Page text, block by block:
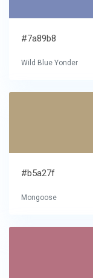
#7a89b8
Wild Blue Yonder
#b5a27f
Mongoose